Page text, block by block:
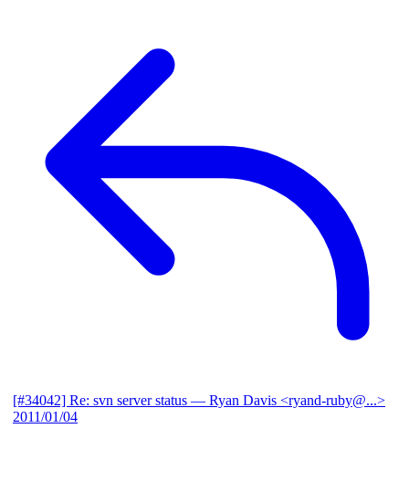
[#34042] Re: svn server status — Ryan Davis <ryand-ruby@...>
2011/01/04